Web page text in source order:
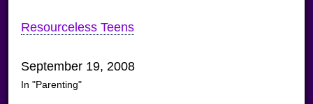
Resourceless Teens
September 19, 2008
In "Parenting"